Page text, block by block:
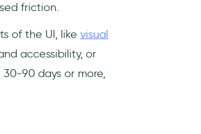
friction.
of the UI, like visual
accessibility, or
90 days or more,